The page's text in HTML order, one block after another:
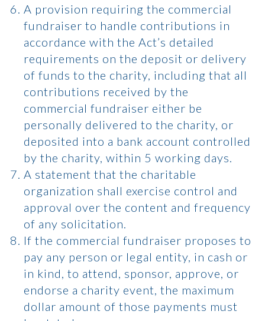
A provision requiring the commercial
fundraiser to handle contributions in
accordance with the Act’s detailed
requirements on the deposit or delivery
of funds to the charity, including that all
contributions received by the
commercial fundraiser either be
personally delivered to the charity, or
deposited into a bank account controlled
by the charity, within 5 working days.
A statement that the charitable
organization shall exercise control and
approval over the content and frequency
of any solicitation.
If the commercial fundraiser proposes to
pay any person or legal entity, in cash or
in kind, to attend, sponsor, approve, or
endorse a charity event, the maximum
dollar amount of those payments must